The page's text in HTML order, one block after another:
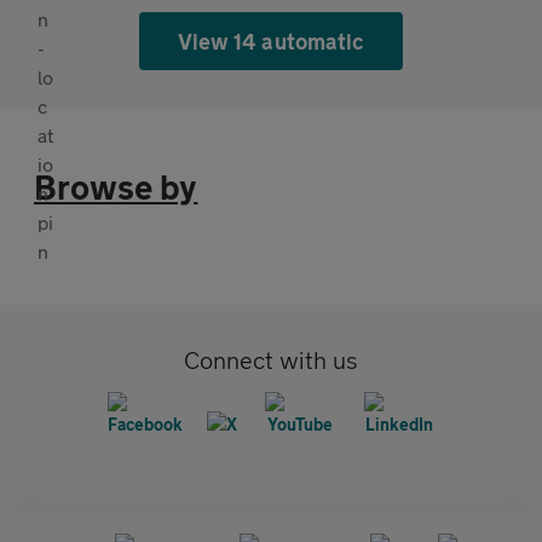
View 14 automatic
Browse by
Connect with us